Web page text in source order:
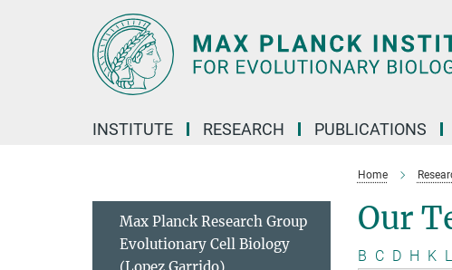
INSTITUTE RESEARCH PUBLICATIONS
Home
Our
B C D H K L
Max Planck Research Group
Evolutionary Cell Biology